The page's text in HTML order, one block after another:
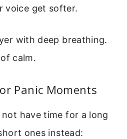
voice get softer.
with deep breathing.
calm.
Panic Moments
have time for a long
ones instead: